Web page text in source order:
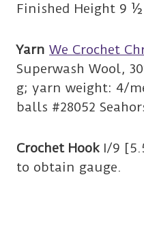
Finished Height 9
Yarn We Crochet
Superwash Wool,
g; yarn weight: 4/
balls #28052
Crochet Hook I/9
to obtain gauge.